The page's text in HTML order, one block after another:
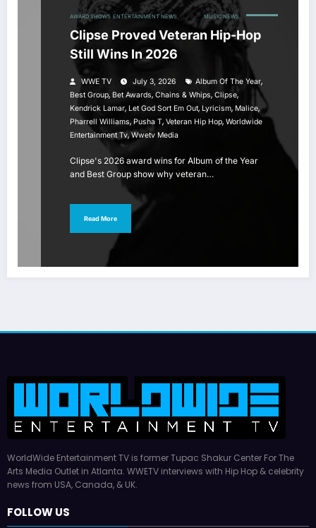
AWARD SHOWS ENTERTAINMENT NEWS HIP HOP MUSIC NEWS
Clipse Proved Veteran Hip-Hop
Still Wins In 2026
WWE TV July 3, 2026 Album Of The Year,
Best Group, Bet Awards, Chains & Whips, Clipse,
Kendrick Lamar, Let God Sort Em Out, Lyricism, Malice,
Pharrell Williams, Pusha T, Veteran Hip Hop, Worldwide
Entertainment Tv,Wwetv Media
Clipse's 2026 award wins for Album of the Year
and Best Group show why veteran…
Read More
WorldWide Entertainment TV is former Tupac Shakur Center For The
Arts Media Outlet in Atlanta. WWETV interviews with Hip Hop & celebrity
news from USA, Canada, & UK.
FOLLOW US